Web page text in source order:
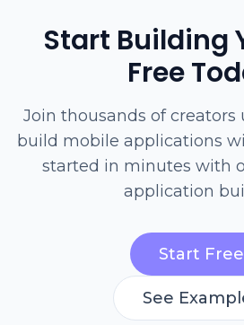
Start Building
Free
Join thousands of creators
build mobile applications
started in minutes with
application
Start Free
See